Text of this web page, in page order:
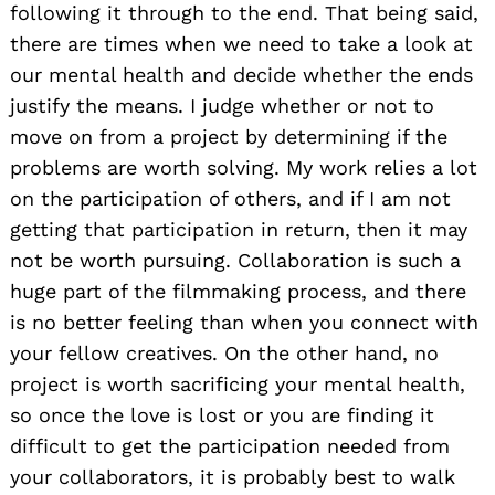
following it through to the end. That being said,
there are times when we need to take a look at
our mental health and decide whether the ends
justify the means. I judge whether or not to
move on from a project by determining if the
problems are worth solving. My work relies a lot
on the participation of others, and if I am not
getting that participation in return, then it may
not be worth pursuing. Collaboration is such a
huge part of the filmmaking process, and there
is no better feeling than when you connect with
your fellow creatives. On the other hand, no
project is worth sacrificing your mental health,
so once the love is lost or you are finding it
difficult to get the participation needed from
your collaborators, it is probably best to walk